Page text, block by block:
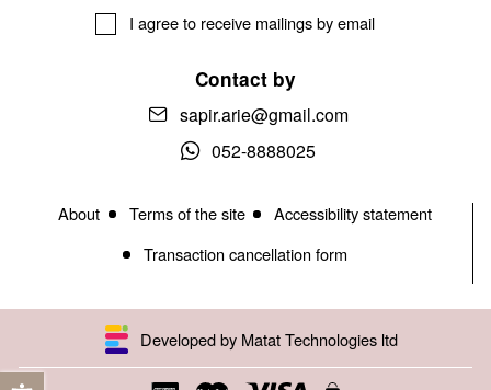
I agree to receive mailings by email
Contact by
sapir.arie@gmail.com
052-8888025
About Terms of the site
Accessibility statement
Transaction cancellation form
Developed by Matat Technologies ltd
Open toolbar